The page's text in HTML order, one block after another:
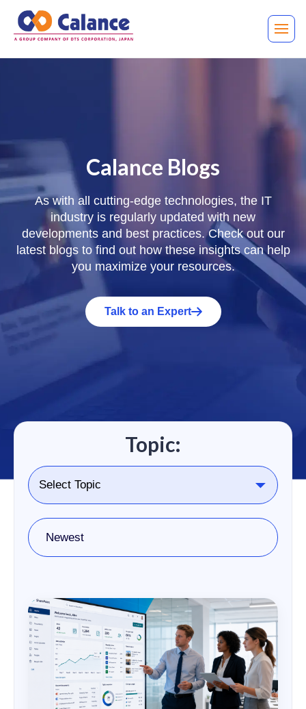
Calance Blogs
As with all cutting-edge technologies, the IT
industry is regularly updated with new
developments and best practices. Check out our
latest blogs to find out how these insights can help
you maximize your resources.
Talk to an Expert
Topic:
Newest